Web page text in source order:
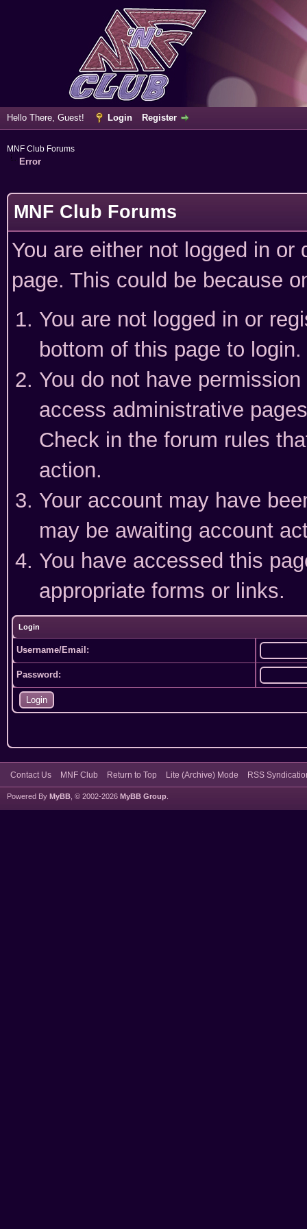
Hello There, Guest! Login Register
MNF Club Forums
Error
MNF Club Forums
You are either not logged in
page. This could be because
You are not logged in or
bottom of this page to login.
You do not have
access administrative
Check in the forum rules
action.
Your account may have
may be awaiting account
You have accessed this
appropriate forms or links.
Login
Username/Email:
Password:
Contact Us MNF Club Return to Top Lite (Archive) Mode RSS
Powered By MyBB , © 2002-2026 MyBB Group